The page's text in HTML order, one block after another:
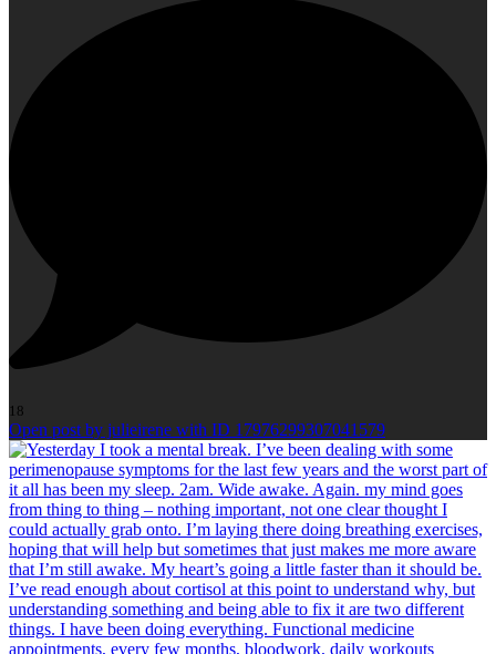
18
Open post by julieirene with ID 17976299307041579